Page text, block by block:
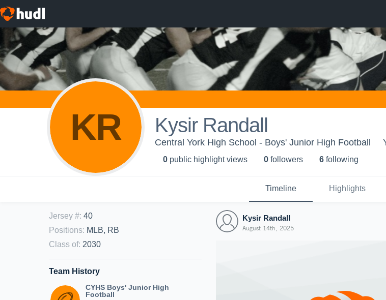
KR Kysir Randall
Central York High School - Boys' Junior High Football
0 public highlight views 0 followers 6 following
Timeline Highlights
Jersey #: 40
Positions: MLB, RB
Class of: 2030
Team History
CYHS Boys' Junior High
Football
Kysir Randall
August 14th, 2025